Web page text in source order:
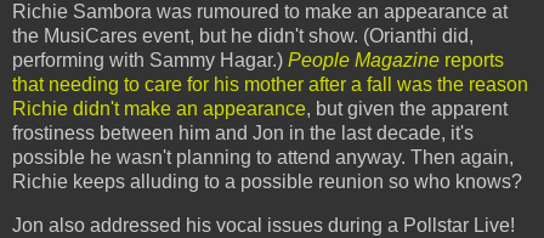
Richie Sambora was rumoured to make an appearance at
the MusiCares event, but he didn't show. (Orianthi did,
performing with Sammy Hagar.) People Magazine reports
that needing to care for his mother after a fall was the reason
Richie didn't make an appearance, but given the apparent
frostiness between him and Jon in the last decade, it's
possible he wasn't planning to attend anyway. Then again,
Richie keeps alluding to a possible reunion so who knows?
Jon also addressed his vocal issues during a Pollstar Live!